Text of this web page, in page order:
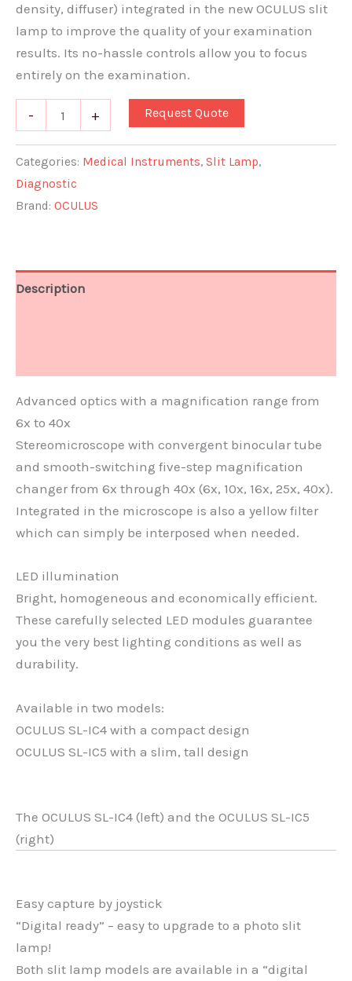
density, diffuser) integrated in the new OCULUS slit
lamp to improve the quality of your examination
results. Its no-hassle controls allow you to focus
entirely on the examination.
- + Request Quote
Categories: Medical Instruments, Slit Lamp,
Diagnostic
Brand: OCULUS
Description
Advanced optics with a magnification range from
6x to 40x
Stereomicroscope with convergent binocular tube
and smooth-switching five-step magnification
changer from 6x through 40x (6x, 10x, 16x, 25x, 40x).
Integrated in the microscope is also a yellow filter
which can simply be interposed when needed.
LED illumination
Bright, homogeneous and economically efficient.
These carefully selected LED modules guarantee
you the very best lighting conditions as well as
durability.
Available in two models:
OCULUS SL-IC4 with a compact design
OCULUS SL-IC5 with a slim, tall design
The OCULUS SL-IC4 (left) and the OCULUS SL-IC5
(right)
Easy capture by joystick
“Digital ready” – easy to upgrade to a photo slit
lamp!
Both slit lamp models are available in a “digital